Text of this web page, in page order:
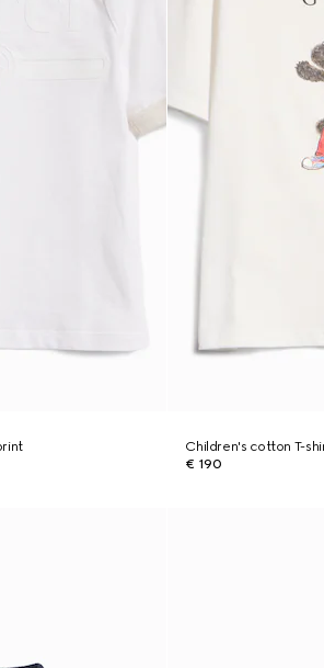
Children's cotton T-
€ 190